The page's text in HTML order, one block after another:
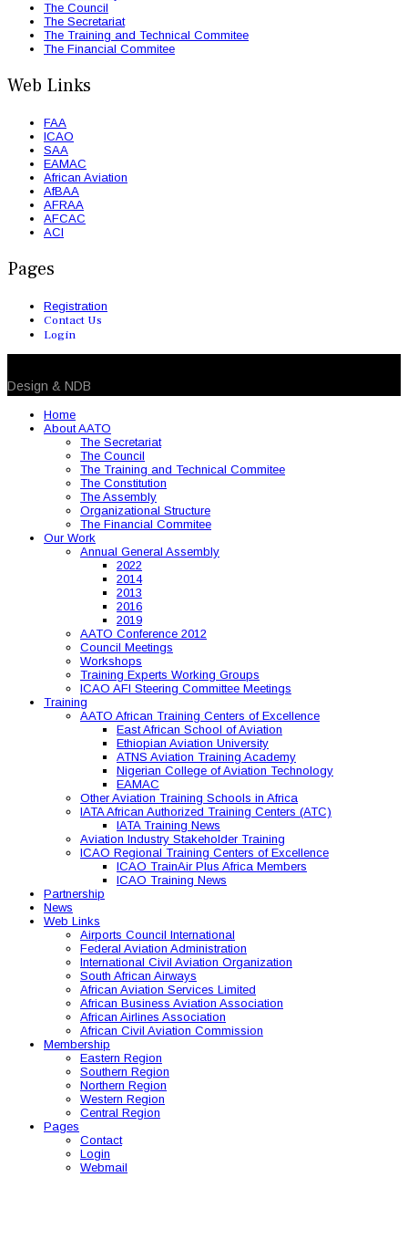
The Council
The Secretariat
The Training and Technical Commitee
The Financial Commitee
Web Links
FAA
ICAO
SAA
EAMAC
African Aviation
AfBAA
AFRAA
AFCAC
ACI
Pages
Registration
Contact Us
Login
Design & NDB
Home
About AATO
The Secretariat
The Council
The Training and Technical Commitee
The Constitution
The Assembly
Organizational Structure
The Financial Commitee
Our Work
Annual General Assembly
2022
2014
2013
2016
2019
AATO Conference 2012
Council Meetings
Workshops
Training Experts Working Groups
ICAO AFI Steering Committee Meetings
Training
AATO African Training Centers of Excellence
East African School of Aviation
Ethiopian Aviation University
ATNS Aviation Training Academy
Nigerian College of Aviation Technology
EAMAC
Other Aviation Training Schools in Africa
IATA African Authorized Training Centers (ATC)
IATA Training News
Aviation Industry Stakeholder Training
ICAO Regional Training Centers of Excellence
ICAO TrainAir Plus Africa Members
ICAO Training News
Partnership
News
Web Links
Airports Council International
Federal Aviation Administration
International Civil Aviation Organization
South African Airways
African Aviation Services Limited
African Business Aviation Association
African Airlines Association
African Civil Aviation Commission
Membership
Eastern Region
Southern Region
Northern Region
Western Region
Central Region
Pages
Contact
Login
Webmail